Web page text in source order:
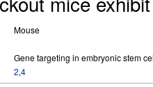
Mouse
Gene targeting in embryonic stem
2,4